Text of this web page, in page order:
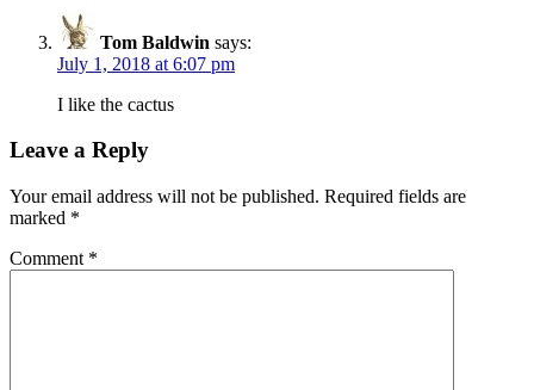
Tom Baldwin says:
July 1, 2018 at 6:07 pm
I like the cactus
Leave a Reply
Your email address will not be published. Required fields are
marked *
Comment *